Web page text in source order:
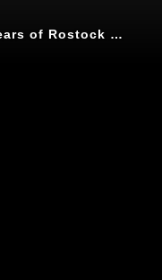
Exercise for the Kodiak bears of Rostock Zoo